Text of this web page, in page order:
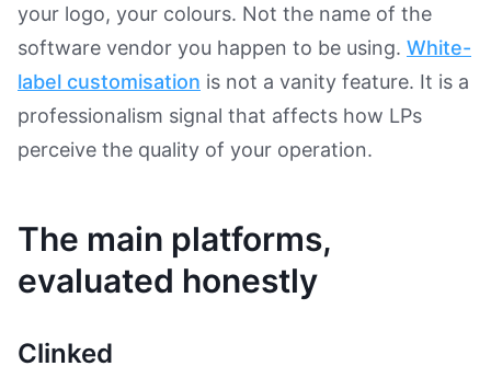
your logo, your colours. Not the name of the
software vendor you happen to be using. White-
label customisation is not a vanity feature. It is a
professionalism signal that affects how LPs
perceive the quality of your operation.
The main platforms,
evaluated honestly
Clinked